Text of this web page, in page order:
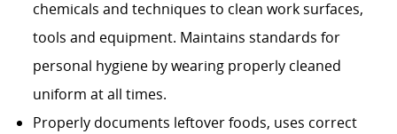
chemicals and techniques to clean work surfaces,
tools and equipment. Maintains standards for
personal hygiene by wearing properly cleaned
uniform at all times.
Properly documents leftover foods, uses correct